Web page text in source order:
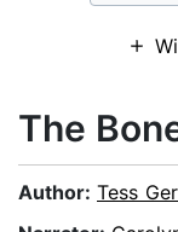
The
Author: Tess